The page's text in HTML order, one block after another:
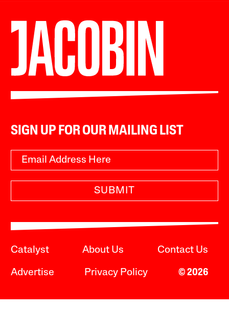
SIGN UP FOR OUR MAILING LIST
SUBMIT
Catalyst About Us Contact Us
Advertise Privacy Policy © 2026